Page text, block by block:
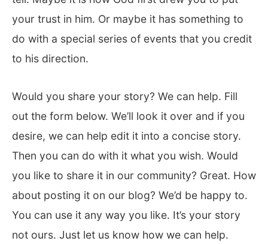
your trust in him. Or maybe it has something to
do with a special series of events that you credit
to his direction.
Would you share your story? We can help. Fill
out the form below. We’ll look it over and if you
desire, we can help edit it into a concise story.
Then you can do with it what you wish. Would
you like to share it in our community? Great. How
about posting it on our blog? We’d be happy to.
You can use it any way you like. It’s your story
not ours. Just let us know how we can help.